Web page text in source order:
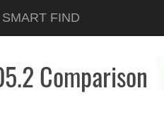
SMART FIND
Comparison
See at